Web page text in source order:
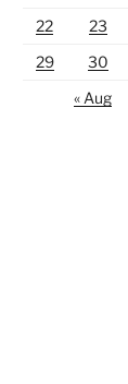
22
23
29
30
« Aug